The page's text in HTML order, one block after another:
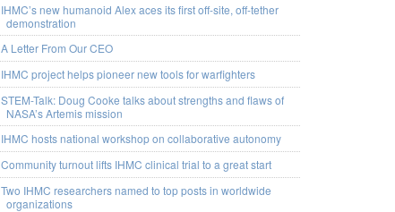
IHMC’s new humanoid Alex aces its first off-site, off-tether
demonstration
A Letter From Our CEO
IHMC project helps pioneer new tools for warfighters
STEM-Talk: Doug Cooke talks about strengths and flaws of
NASA’s Artemis mission
IHMC hosts national workshop on collaborative autonomy
Community turnout lifts IHMC clinical trial to a great start
Two IHMC researchers named to top posts in worldwide
organizations